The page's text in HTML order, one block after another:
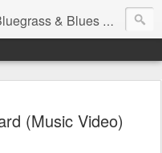
Music with that Twang Thing.
(Music Video)